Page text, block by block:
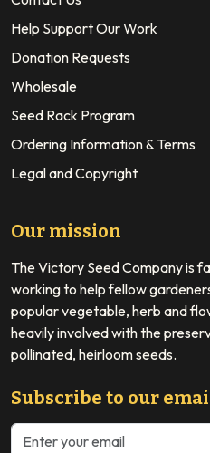
Help Support Our Work
Donation Requests
Wholesale
Seed Rack Program
Ordering Information & Terms
Legal and Copyright
Our mission
The Victory Seed Company is
working to help fellow
popular vegetable, herb and
heavily involved with the
pollinated, heirloom seeds.
Subscribe to our